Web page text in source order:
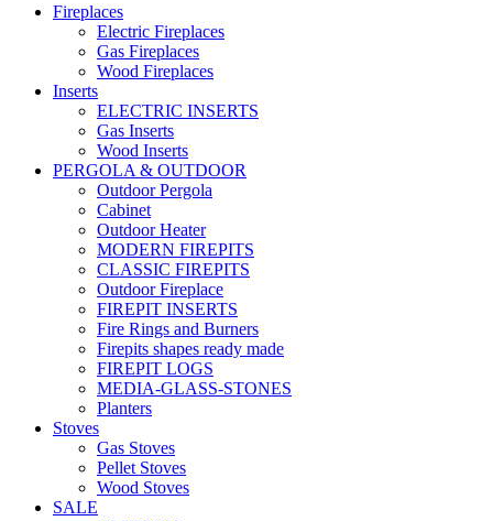
Fireplaces
Electric Fireplaces
Gas Fireplaces
Wood Fireplaces
Inserts
ELECTRIC INSERTS
Gas Inserts
Wood Inserts
PERGOLA & OUTDOOR
Outdoor Pergola
Cabinet
Outdoor Heater
MODERN FIREPITS
CLASSIC FIREPITS
Outdoor Fireplace
FIREPIT INSERTS
Fire Rings and Burners
Firepits shapes ready made
FIREPIT LOGS
MEDIA-GLASS-STONES
Planters
Stoves
Gas Stoves
Pellet Stoves
Wood Stoves
SALE